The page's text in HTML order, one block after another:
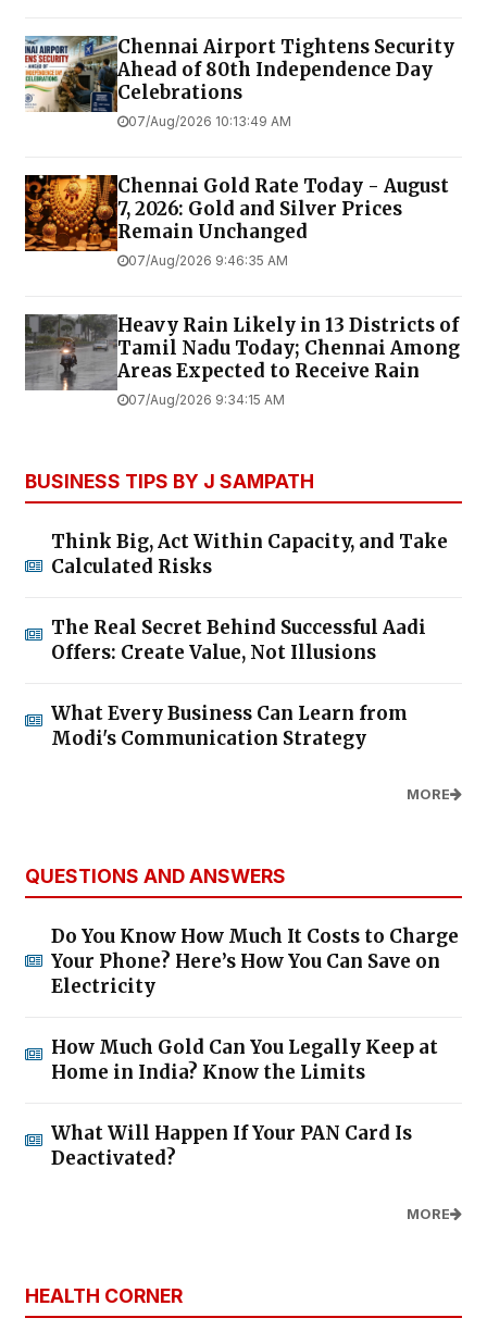
Chennai Airport Tightens Security
Ahead of 80th Independence Day
Celebrations
07/Aug/2026 10:13:49 AM
Chennai Gold Rate Today - August
7, 2026: Gold and Silver Prices
Remain Unchanged
07/Aug/2026 9:46:35 AM
Heavy Rain Likely in 13 Districts of
Tamil Nadu Today; Chennai Among
Areas Expected to Receive Rain
07/Aug/2026 9:34:15 AM
BUSINESS TIPS BY J SAMPATH
Think Big, Act Within Capacity, and Take
Calculated Risks
The Real Secret Behind Successful Aadi
Offers: Create Value, Not Illusions
What Every Business Can Learn from
Modi's Communication Strategy
MORE
QUESTIONS AND ANSWERS
Do You Know How Much It Costs to Charge
Your Phone? Here’s How You Can Save on
Electricity
How Much Gold Can You Legally Keep at
Home in India? Know the Limits
What Will Happen If Your PAN Card Is
Deactivated?
MORE
HEALTH CORNER